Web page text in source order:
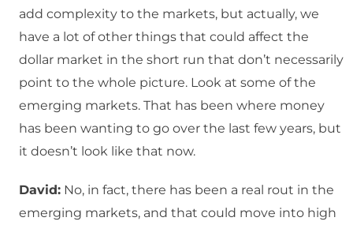
add complexity to the markets, but actually, we
have a lot of other things that could affect the
dollar market in the short run that don’t necessarily
point to the whole picture. Look at some of the
emerging markets. That has been where money
has been wanting to go over the last few years, but
it doesn’t look like that now.
David: No, in fact, there has been a real rout in the
emerging markets, and that could move into high